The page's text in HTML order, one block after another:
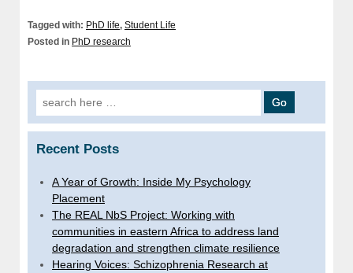
Tagged with: PhD life, Student Life
Posted in PhD research
Search
for:
Recent Posts
A Year of Growth: Inside My Psychology
Placement
The REAL NbS Project: Working with
communities in eastern Africa to address land
degradation and strengthen climate resilience
Hearing Voices: Schizophrenia Research at